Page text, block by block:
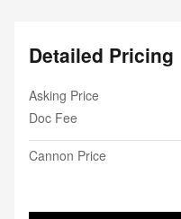
Detailed Pricing
Asking Price
Doc Fee
Cannon Price